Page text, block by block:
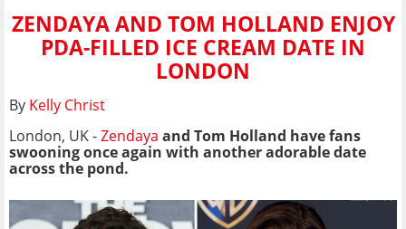
ZENDAYA AND TOM HOLLAND ENJOY
PDA-FILLED ICE CREAM DATE IN
LONDON
By Kelly Christ
London, UK -Zendaya and Tom Holland have fans
swooning once again with another adorable date
across the pond.